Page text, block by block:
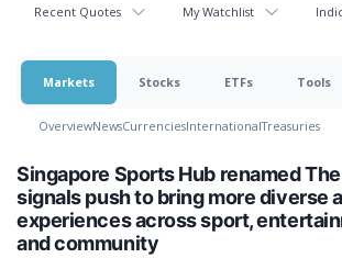
Recent Quotes My Watchlist
Markets Stocks ETFs Tools
OverviewNewsCurrenciesInternationalTreasuries
Singapore Sports Hub renamed
signals push to bring more diverse
experiences across sport,
and community